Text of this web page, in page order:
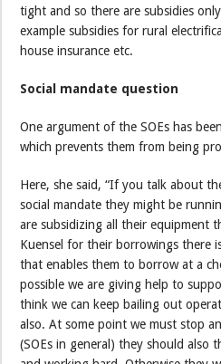
tight and so there are subsidies
example subsidies for rural
house insurance etc.
Social mandate question
One argument of the SOEs has
which prevents them from being
Here, she said, “If you talk about
social mandate they might be
are subsidizing all their equipment
Kuensel for their borrowings there
that enables them to borrow at a
possible we are giving help to
think we can keep bailing out
also. At some point we must stop
(SOEs in general) they should also